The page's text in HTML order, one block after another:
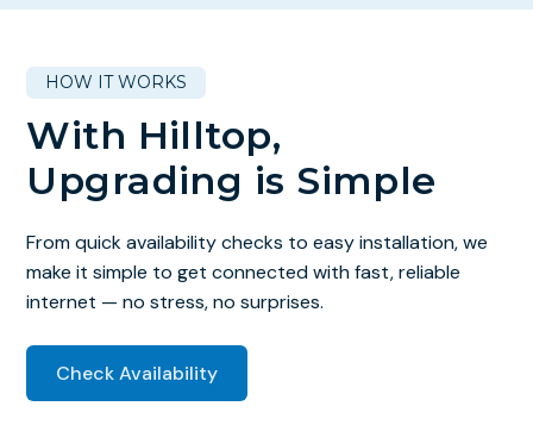
HOW IT WORKS
With Hilltop,
Upgrading is Simple
From quick availability checks to easy installation, we
make it simple to get connected with fast, reliable
internet — no stress, no surprises.
Check Availability